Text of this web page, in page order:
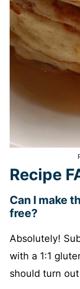
Recipe
Can I make
free?
Absolutely!
with a 1:1
should turn